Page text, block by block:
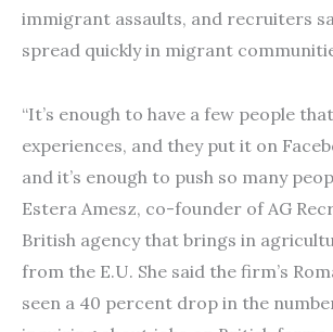
immigrant assaults, and recruiters
spread quickly in migrant
“It’s enough to have a few people
experiences, and they put it on
and it’s enough to push so many
Estera Amesz, co-founder of AG
British agency that brings in
from the E.U. She said the firm’s
seen a 40 percent drop in the